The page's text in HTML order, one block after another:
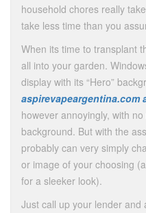
household chores really
take less time than you
When its time to transplant
all into your garden.
display with its “Hero”
aspirevapeargentina.com
however annoyingly, with
background. But with the
probably can very simply
or image of your choosing
for a sleeker look).
Just call up your lender and